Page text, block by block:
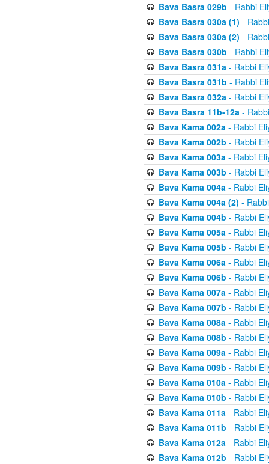
Bava Basra 029b - Rabbi
Bava Basra 030a (1) -
Bava Basra 030a (2) -
Bava Basra 030b - Rabbi
Bava Basra 031a- Rabbi
Bava Basra 031b - Rabbi
Bava Basra 032a- Rabbi
Bava Basra 11b-12a-
Bava Kama 002a- Rabbi
Bava Kama 002b - Rabbi
Bava Kama 003a- Rabbi
Bava Kama 003b - Rabbi
Bava Kama 004a- Rabbi
Bava Kama 004a (2) -
Bava Kama 004b - Rabbi
Bava Kama 005a- Rabbi
Bava Kama 005b - Rabbi
Bava Kama 006a- Rabbi
Bava Kama 006b - Rabbi
Bava Kama 007a- Rabbi
Bava Kama 007b - Rabbi
Bava Kama 008a- Rabbi
Bava Kama 008b - Rabbi
Bava Kama 009a- Rabbi
Bava Kama 009b - Rabbi
Bava Kama 010a- Rabbi
Bava Kama 010b - Rabbi
Bava Kama 011a- Rabbi
Bava Kama 011b - Rabbi
Bava Kama 012a- Rabbi
Bava Kama 012b - Rabbi